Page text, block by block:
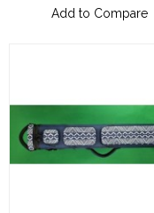
Add to Compare